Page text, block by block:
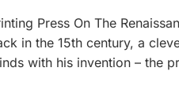
Press On The
in the 15th century, a
with his invention – the